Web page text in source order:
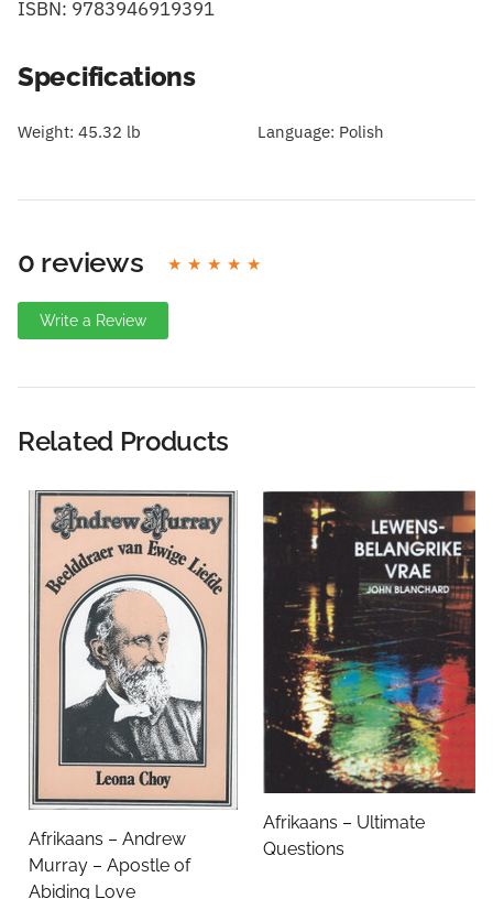
ISBN: 9783946919391
Specifications
Weight: 45.32 lb Language: Polish
0 reviews
Write a Review
Name
Email Address
Subject
Comments
Related Products
Afrikaans – Andrew
Murray – Apostle of
Abiding Love
Afrikaans – Ultimate
Questions